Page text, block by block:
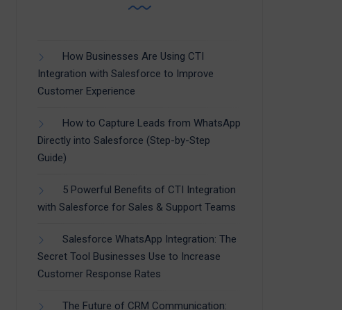
How Businesses Are Using CTI
Integration with Salesforce to Improve
Customer Experience
How to Capture Leads from WhatsApp
Directly into Salesforce (Step-by-Step
Guide)
5 Powerful Benefits of CTI Integration
with Salesforce for Sales & Support Teams
Salesforce WhatsApp Integration: The
Secret Tool Businesses Use to Increase
Customer Response Rates
The Future of CRM Communication: